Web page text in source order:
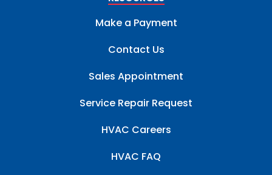
Make a Payment
Contact Us
Sales Appointment
Service Repair Request
HVAC Careers
HVAC FAQ